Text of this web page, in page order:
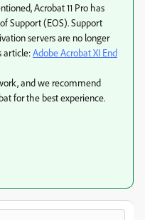
Acrobat 11 Pro has
Support (EOS). Support
servers are no longer
article:Adobe Acrobat XI End
and we recommend
for the best experience.